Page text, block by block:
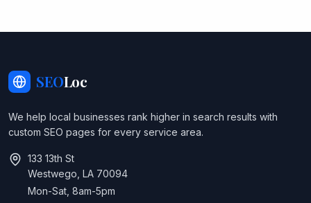
SEOLoc
We help local businesses rank higher in search results with
custom SEO pages for every service area.
133 13th St
Westwego, LA 70094
Mon-Sat, 8am-5pm